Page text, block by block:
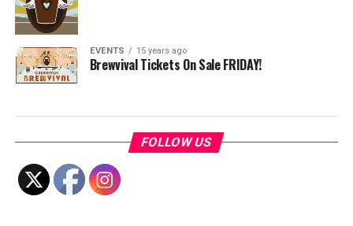
EVENTS 15 years ago
Brewvival Tickets On Sale FRIDAY!
FOLLOW US